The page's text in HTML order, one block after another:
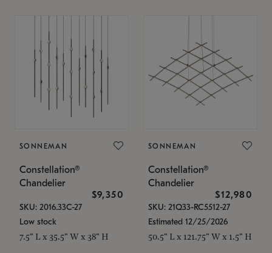
SONNEMAN
Constellation®
Chandelier
$9,350
SKU: 2016.33C-27
Low stock
7.5" L x 35.5" W x 38" H
SONNEMAN
Constellation®
Chandelier
$12,980
SKU: 21Q33-RC5512-27
Estimated 12/25/2026
50.5" L x 121.75" W x 1.5" H